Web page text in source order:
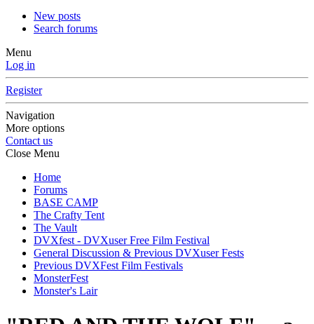
New posts
Search forums
Menu
Log in
Register
Navigation
More options
Contact us
Close Menu
Home
Forums
BASE CAMP
The Crafty Tent
The Vault
DVXfest - DVXuser Free Film Festival
General Discussion & Previous DVXuser Fests
Previous DVXFest Film Festivals
MonsterFest
Monster's Lair